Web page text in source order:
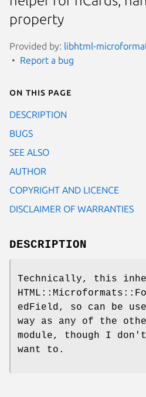
property
Provided by: libhtml-
Report a bug
On this page
DESCRIPTION
BUGS
SEE ALSO
AUTHOR
COPYRIGHT AND LICENCE
DISCLAIMER OF WARRANTIES
DESCRIPTION
Technically, this
edField, so can be
way as any of the
module, though I don't
want to.